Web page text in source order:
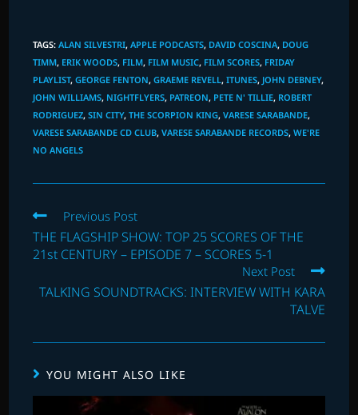
TAGS:ALAN SILVESTRI, APPLE PODCASTS, DAVID COSCINA, DOUG
TIMM, ERIK WOODS, FILM, FILM MUSIC, FILM SCORES, FRIDAY
PLAYLIST, GEORGE FENTON, GRAEME REVELL, ITUNES, JOHN DEBNEY,
JOHN WILLIAMS, NIGHTFLYERS, PATREON, PETE N' TILLIE, ROBERT
RODRIGUEZ, SIN CITY, THE SCORPION KING, VARESE SARABANDE,
VARESE SARABANDE CD CLUB, VARESE SARABANDE RECORDS, WE'RE
NO ANGELS
Read
more
articles
Previous Post
THE FLAGSHIP SHOW: TOP 25 SCORES OF THE
21st CENTURY – EPISODE 7 – SCORES 5-1
Next Post
TALKING SOUNDTRACKS: INTERVIEW WITH KARA
TALVE
YOU MIGHT ALSO LIKE